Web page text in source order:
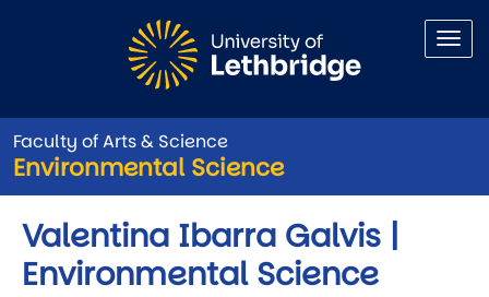
Faculty of Arts & Science
Environmental Science
Valentina Ibarra Galvis |
Environmental Science